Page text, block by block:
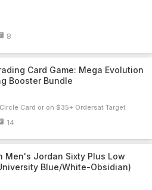
8
Card Game: Mega Evolution
Booster Bundle
Card or on $35+ Orders Target
14
Men's Jordan Sixty Plus Low
Blue/White-Obsidian)